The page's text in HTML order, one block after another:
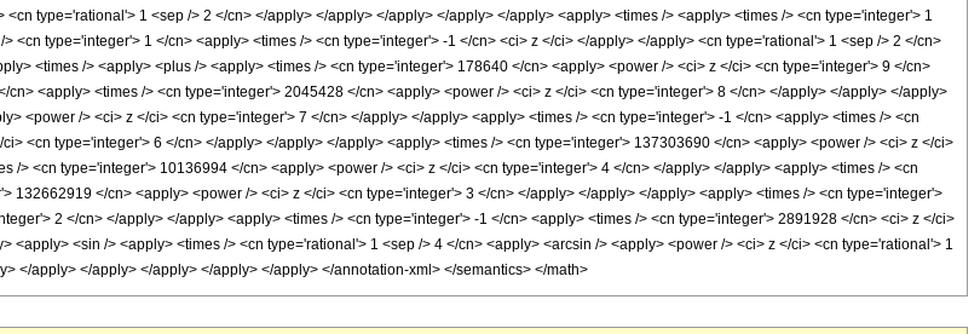
type='rational'> 1 <sep /> 2 </cn> </apply> </apply> </apply> </apply> </apply> <apply> <times /> <apply> <times /> <cn type='integer'> 1
<cn type='integer'> 1 </cn> <apply> <times /> <cn type='integer'> -1 </cn> <ci> z </ci> </apply> </apply> <cn type='rational'> 1 <sep /> 2 </cn>
<times /> <apply> <plus /> <apply> <times /> <cn type='integer'> 178640 </cn> <apply> <power /> <ci> z </ci> <cn type='integer'> 9 </cn>
<apply> <times /> <cn type='integer'> 2045428 </cn> <apply> <power /> <ci> z </ci> <cn type='integer'> 8 </cn> </apply> </apply> </apply>
<power /> <ci> z </ci> <cn type='integer'> 7 </cn> </apply> </apply> <apply> <times /> <cn type='integer'> -1 </cn> <apply> <times /> <cn
<cn type='integer'> 6 </cn> </apply> </apply> </apply> <apply> <times /> <cn type='integer'> 137303690 </cn> <apply> <power /> <ci> z </ci>
/> <cn type='integer'> 10136994 </cn> <apply> <power /> <ci> z </ci> <cn type='integer'> 4 </cn> </apply> </apply> <apply> <times /> <cn
132662919 </cn> <apply> <power /> <ci> z </ci> <cn type='integer'> 3 </cn> </apply> </apply> </apply> <apply> <times /> <cn type='integer'>
2 </cn> </apply> </apply> <apply> <times /> <cn type='integer'> -1 </cn> <apply> <times /> <cn type='integer'> 2891928 </cn> <ci> z </ci>
<apply> <sin /> <apply> <times /> <cn type='rational'> 1 <sep /> 4 </cn> <apply> <arcsin /> <apply> <power /> <ci> z </ci> <cn type='rational'> 1
</apply> </apply> </apply> </apply> </apply> </annotation-xml> </semantics> </math>